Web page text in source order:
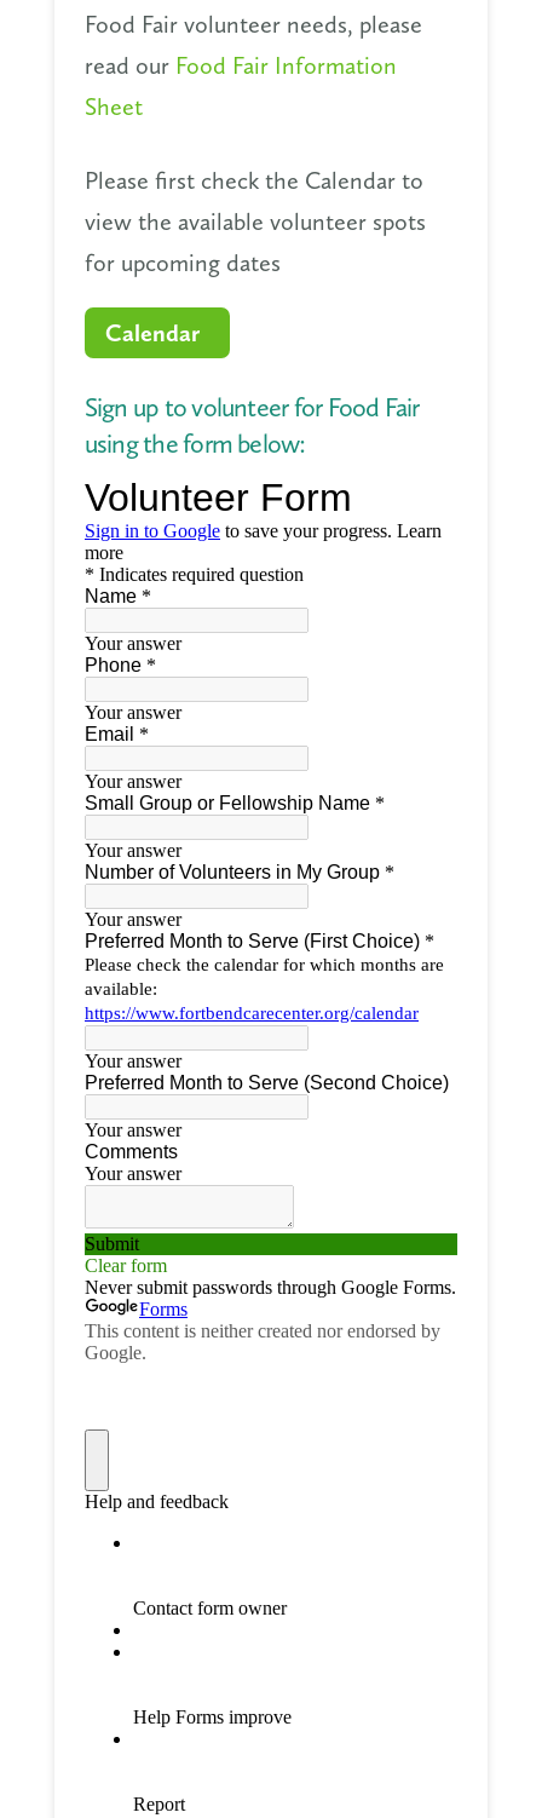
Food Fair volunteer needs, please
read our Food Fair Information
Sheet
Please first check the Calendar to
view the available volunteer spots
for upcoming dates
Calendar
Sign up to volunteer for Food Fair
using the form below: